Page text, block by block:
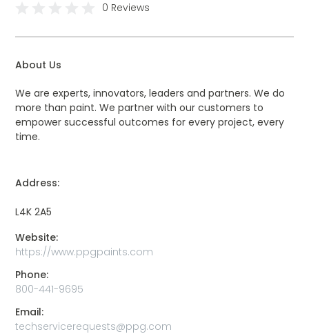
0 Reviews
About Us
We are experts, innovators, leaders and partners. We do
more than paint. We partner with our customers to
empower successful outcomes for every project, every
time.
Address:
L4K 2A5
Website:
https://www.ppgpaints.com
Phone:
800-441-9695
Email:
techservicerequests@ppg.com